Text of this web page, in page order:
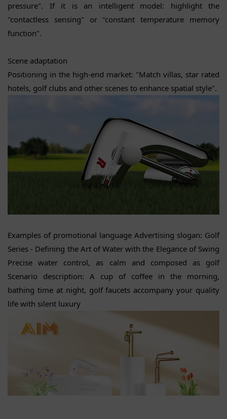
pressure". If it is an intelligent model: highlight the
"contactless sensing" or "constant temperature memory
function".
Scene adaptation
Positioning in the high-end market: "Match villas, star rated
hotels, golf clubs and other scenes to enhance spatial style".
Examples of promotional language Advertising slogan: Golf
Series - Defining the Art of Water with the Elegance of Swing
Precise water control, as calm and composed as golf
Scenario description: A cup of coffee in the morning,
bathing time at night, golf faucets accompany your quality
life with silent luxury